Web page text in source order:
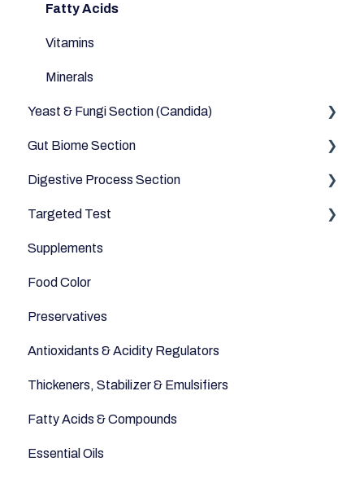
Fruits
Meats & Eggs
Drinks
Cereals & Grains
Fish and Seafood
Dairy & Milks
Herbs and Spices
Sugars and Misc
Nuts
Legumes
Seeds
Fatty Acids
Vitamins
Minerals
Yeast & Fungi Section (Candida)
Candida
Gut Biome Section
Good Bacteria
Microbiome
Digestive Process Section
Digestive Enzymes
Targeted Test
Appetite
Sleep
Anti-Inflammatory
Relaxation
Anti-Aging
Supplements
Food Color
Preservatives
Antioxidants & Acidity Regulators
Thickeners, Stabilizer & Emulsifiers
Fatty Acids & Compounds
Essential Oils